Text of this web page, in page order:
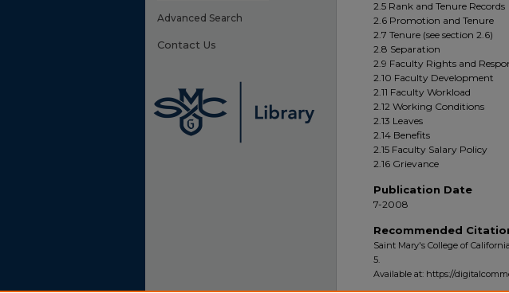
2.5 Rank and Tenure Records
2.6 Promotion and Tenure
2.7 Tenure (see section 2.6)
2.8 Separation
2.9 Faculty Rights and
2.10 Faculty Development
2.11 Faculty Workload
2.12 Working Conditions
2.13 Leaves
2.14 Benefits
2.15 Faculty Salary Policy
2.16 Grievance
Publication Date
7-2008
Recommended
Saint Mary's College of
5.
Available at: https://
Advanced Search
Contact Us